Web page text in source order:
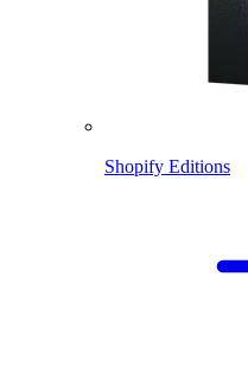
Shopify Editions